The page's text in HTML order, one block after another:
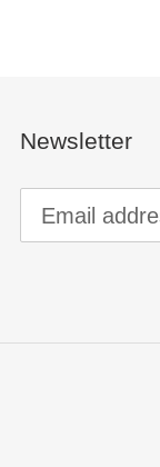
Newsletter